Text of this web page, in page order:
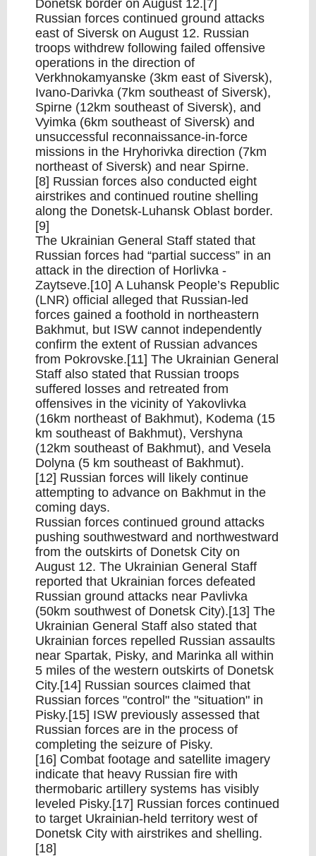
Donetsk border on August 12.[7]
Russian forces continued ground attacks
east of Siversk on August 12. Russian
troops withdrew following failed offensive
operations in the direction of
Verkhnokamyanske (3km east of Siversk),
Ivano-Darivka (7km southeast of Siversk),
Spirne (12km southeast of Siversk), and
Vyimka (6km southeast of Siversk) and
unsuccessful reconnaissance-in-force
missions in the Hryhorivka direction (7km
northeast of Siversk) and near Spirne.
[8] Russian forces also conducted eight
airstrikes and continued routine shelling
along the Donetsk-Luhansk Oblast border.
[9]
The Ukrainian General Staff stated that
Russian forces had “partial success” in an
attack in the direction of Horlivka -
Zaytseve.[10] A Luhansk People’s Republic
(LNR) official alleged that Russian-led
forces gained a foothold in northeastern
Bakhmut, but ISW cannot independently
confirm the extent of Russian advances
from Pokrovske.[11] The Ukrainian General
Staff also stated that Russian troops
suffered losses and retreated from
offensives in the vicinity of Yakovlivka
(16km northeast of Bakhmut), Kodema (15
km southeast of Bakhmut), Vershyna
(12km southeast of Bakhmut), and Vesela
Dolyna (5 km southeast of Bakhmut).
[12] Russian forces will likely continue
attempting to advance on Bakhmut in the
coming days.
Russian forces continued ground attacks
pushing southwestward and northwestward
from the outskirts of Donetsk City on
August 12. The Ukrainian General Staff
reported that Ukrainian forces defeated
Russian ground attacks near Pavlivka
(50km southwest of Donetsk City).[13] The
Ukrainian General Staff also stated that
Ukrainian forces repelled Russian assaults
near Spartak, Pisky, and Marinka all within
5 miles of the western outskirts of Donetsk
City.[14] Russian sources claimed that
Russian forces "control" the "situation" in
Pisky.[15] ISW previously assessed that
Russian forces are in the process of
completing the seizure of Pisky.
[16] Combat footage and satellite imagery
indicate that heavy Russian fire with
thermobaric artillery systems has visibly
leveled Pisky.[17] Russian forces continued
to target Ukrainian-held territory west of
Donetsk City with airstrikes and shelling.
[18]